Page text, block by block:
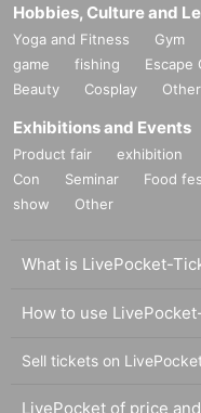
Hobbies, Culture and
Yoga and Fitness Gym
game
fishing Escape
Beauty
Cosplay Other
Exhibitions and Events
Product fair exhibition
Con
Seminar Food
show
Other
What is LivePocket-
How to use
Sell tickets on
LivePocket of price